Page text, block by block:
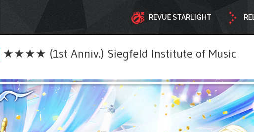
REVUE STARLIGHT
★★★★ (1st Anniv.) Siegfeld Institute of Music